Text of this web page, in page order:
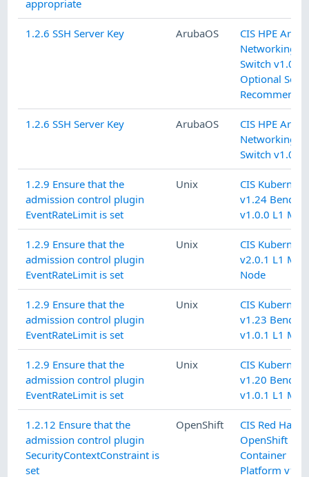
appropriate
1.2.6 SSH Server Key ArubaOS
CIS HPE Aruba
Networking
Switch v1.0.1
Optional
1.2.6 SSH Server Key ArubaOS
CIS HPE Aruba
Networking
Switch v1.0.1
1.2.9 Ensure that the
admission control plugin
EventRateLimit is set
Unix
CIS
v1.24
v1.0.0 L1
1.2.9 Ensure that the
admission control plugin
EventRateLimit is set
Unix
CIS
v2.0.1 L1
Node
1.2.9 Ensure that the
admission control plugin
EventRateLimit is set
Unix
CIS
v1.23
v1.0.1 L1
1.2.9 Ensure that the
admission control plugin
EventRateLimit is set
Unix
CIS
v1.20
v1.0.1 L1
1.2.12 Ensure that the
admission control plugin
SecurityContextConstraint is
set
OpenShift
CIS Red Hat
OpenShift
Container
Platform